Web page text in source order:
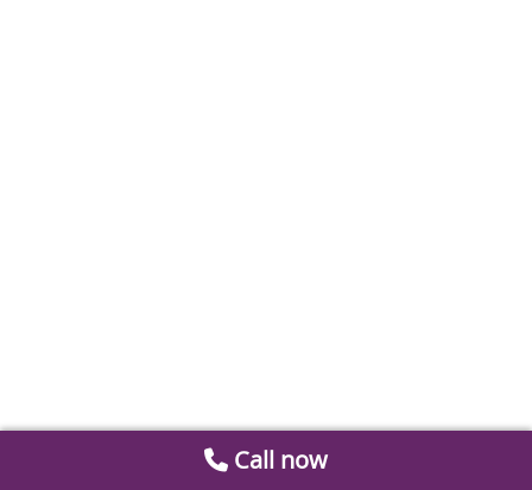
Call now